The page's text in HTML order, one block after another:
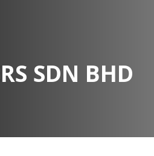
SDN BHD